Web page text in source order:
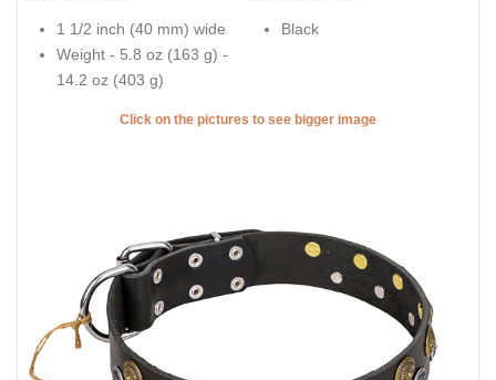
1 1/2 inch (40 mm) wide
Weight - 5.8 oz (163 g) -
14.2 oz (403 g)
Black
Click on the pictures to see bigger image